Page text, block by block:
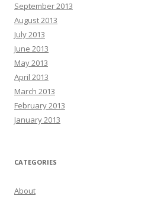
September 2013
August 2013
July 2013
June 2013
May 2013
April 2013
March 2013
February 2013
January 2013
CATEGORIES
About